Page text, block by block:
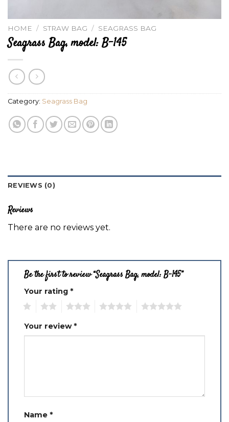
HOME / STRAW BAG / SEAGRASS BAG
Seagrass Bag, model: B-145
Category: Seagrass Bag
REVIEWS (0)
Reviews
There are no reviews yet.
Be the first to review “Seagrass Bag, model: B-145”
Your rating *
Your review*
Name *